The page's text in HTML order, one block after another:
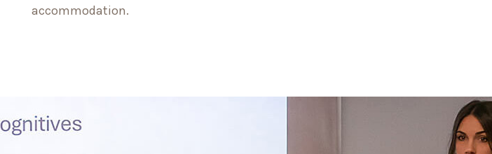
accommodation.